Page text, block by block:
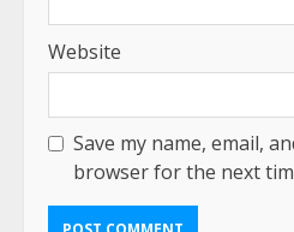
Website
Save my name, email,
browser for the next